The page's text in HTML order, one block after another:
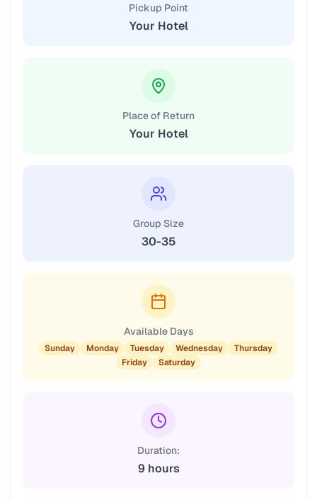
Pickup Point
Your Hotel
Place of Return
Your Hotel
Group Size
30-35
Available Days
Sunday Monday Tuesday Wednesday
Thursday
Friday
Saturday
Duration:
9 hours